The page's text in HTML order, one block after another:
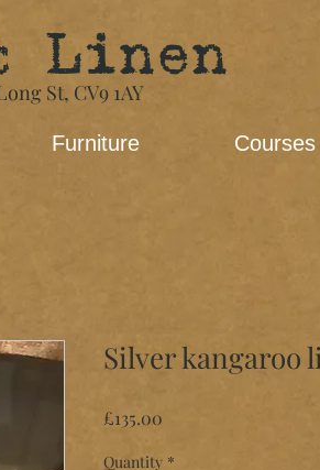
Linen
St​, CV9 1AY
Furniture Courses
Silver kangaroo
£135.00
Quantity *